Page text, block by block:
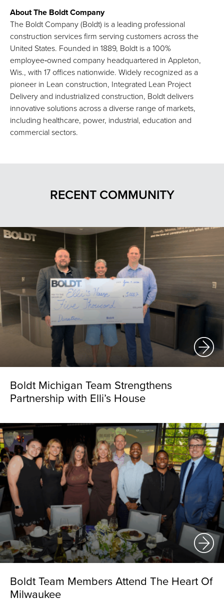
About The Boldt Company
The Boldt Company (Boldt) is a leading professional
construction services firm serving customers across the
United States. Founded in 1889, Boldt is a 100%
employee‑owned company headquartered in Appleton,
Wis., with 17 offices nationwide. Widely recognized as a
pioneer in Lean construction, Integrated Lean Project
Delivery and industrialized construction, Boldt delivers
innovative solutions across a diverse range of markets,
including healthcare, power, industrial, education and
commercial sectors.
RECENT COMMUNITY
Boldt Michigan Team Strengthens
Partnership with Elli’s House
Boldt Team Members Attend The Heart Of
Milwaukee